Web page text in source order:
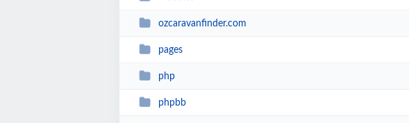
ozcaravanfinder.com
pages
php
phpbb